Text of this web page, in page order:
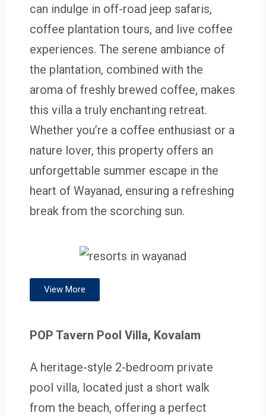
can indulge in off-road jeep safaris,
coffee plantation tours, and live coffee
experiences. The serene ambiance of
the plantation, combined with the
aroma of freshly brewed coffee, makes
this villa a truly enchanting retreat.
Whether you’re a coffee enthusiast or a
nature lover, this property offers an
unforgettable summer escape in the
heart of Wayanad, ensuring a refreshing
break from the scorching sun.
View More
POP Tavern Pool Villa, Kovalam
A heritage-style 2-bedroom private
pool villa, located just a short walk
from the beach, offering a perfect